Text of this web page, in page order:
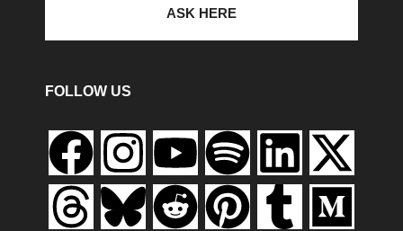
ASK HERE
FOLLOW US